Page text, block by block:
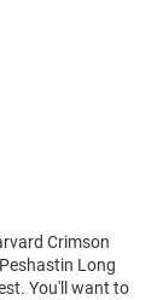
Crimson
Long
You'll want to